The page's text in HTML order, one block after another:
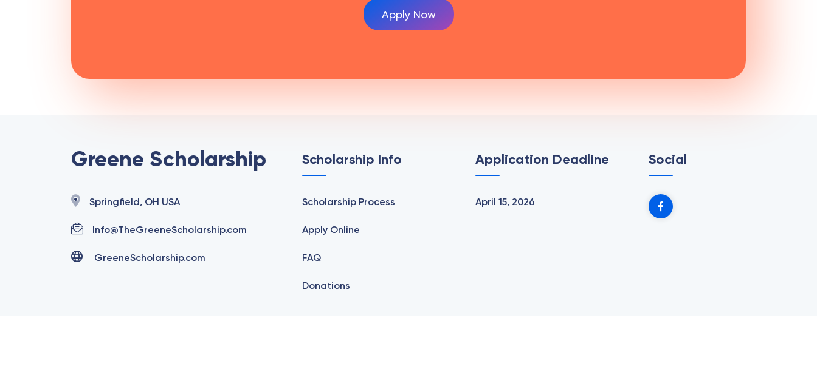
Apply Now
Greene Scholarship
Springfield, OH USA
Info@TheGreeneScholarship.com
GreeneScholarship.com
Scholarship Info
Scholarship Process
Apply Online
FAQ
Donations
Application Deadline
April 15, 2026
Social